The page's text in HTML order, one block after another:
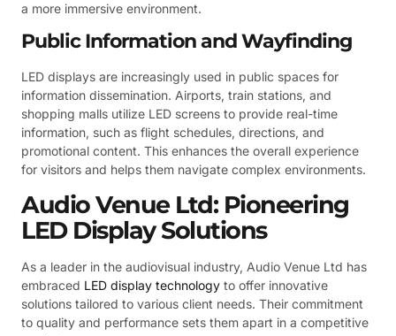
a more immersive environment.
Public Information and Wayfinding
LED displays are increasingly used in public spaces for
information dissemination. Airports, train stations, and
shopping malls utilize LED screens to provide real-time
information, such as flight schedules, directions, and
promotional content. This enhances the overall experience
for visitors and helps them navigate complex environments.
Audio Venue Ltd: Pioneering
LED Display Solutions
As a leader in the audiovisual industry, Audio Venue Ltd has
embraced LED display technology to offer innovative
solutions tailored to various client needs. Their commitment
to quality and performance sets them apart in a competitive